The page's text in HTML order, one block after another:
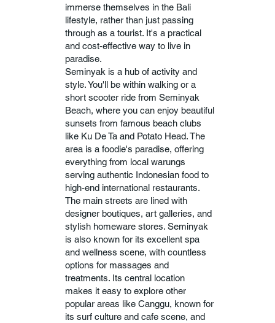
immerse themselves in the Bali
lifestyle, rather than just passing
through as a tourist. It's a practical
and cost-effective way to live in
paradise.
Seminyak is a hub of activity and
style. You'll be within walking or a
short scooter ride from Seminyak
Beach, where you can enjoy beautiful
sunsets from famous beach clubs
like Ku De Ta and Potato Head. The
area is a foodie's paradise, offering
everything from local warungs
serving authentic Indonesian food to
high-end international restaurants.
The main streets are lined with
designer boutiques, art galleries, and
stylish homeware stores. Seminyak
is also known for its excellent spa
and wellness scene, with countless
options for massages and
treatments. Its central location
makes it easy to explore other
popular areas like Canggu, known for
its surf culture and cafe scene, and